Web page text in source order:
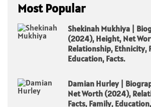
Most Popular
Shekinah Mukhiya |
(2024), Height, Net
Relationship, Ethnicity,
Education, Facts.
Damian Hurley |
Net Worth (2024),
Facts, Family,